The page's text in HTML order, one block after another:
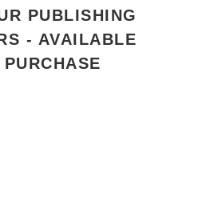
PUBLISHING
- AVAILABLE
PURCHASE